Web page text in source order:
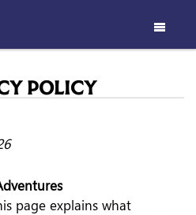

POLICY
page explains what